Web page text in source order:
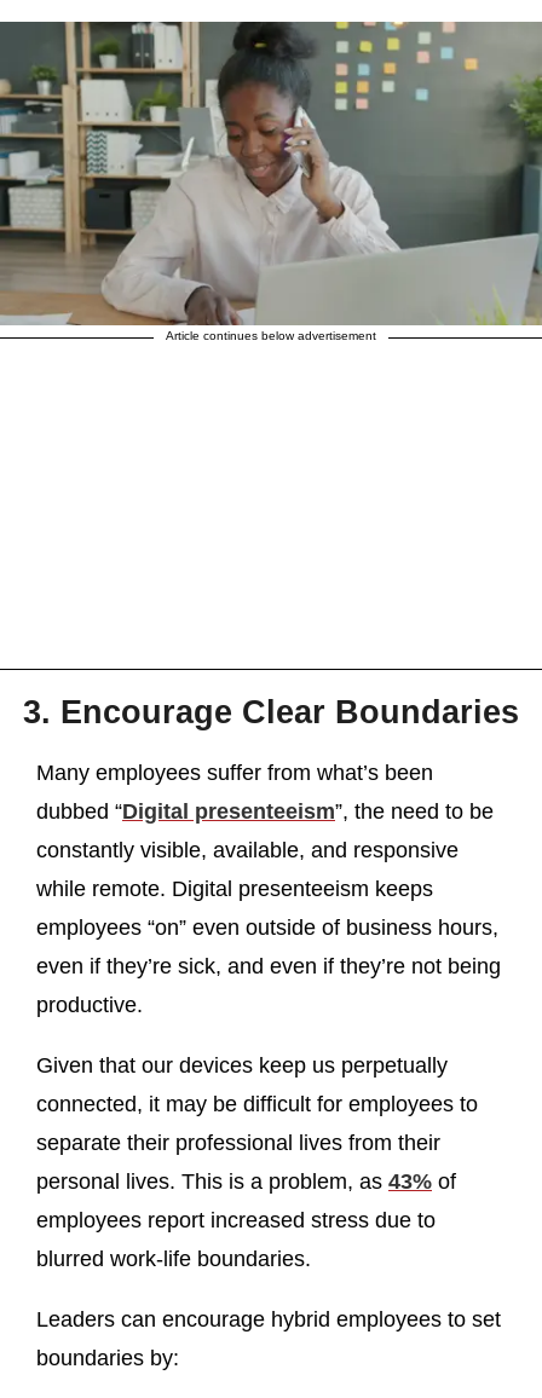
Article continues below advertisement
3. Encourage Clear Boundaries
Many employees suffer from what’s been
dubbed “Digital presenteeism”, the need to be
constantly visible, available, and responsive
while remote. Digital presenteeism keeps
employees “on” even outside of business hours,
even if they’re sick, and even if they’re not being
productive.
Given that our devices keep us perpetually
connected, it may be difficult for employees to
separate their professional lives from their
personal lives. This is a problem, as 43% of
employees report increased stress due to
blurred work-life boundaries.
Leaders can encourage hybrid employees to set
boundaries by: